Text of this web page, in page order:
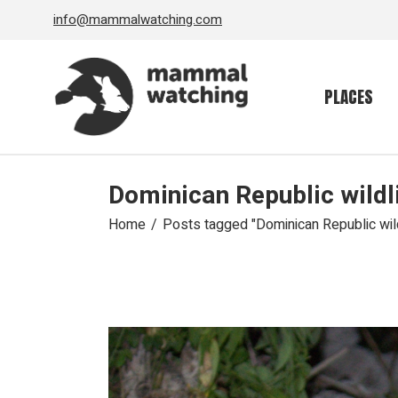
info@mammalwatching.com
PLACES
Dominican Republic
Home Posts tagged "Dominican Republic